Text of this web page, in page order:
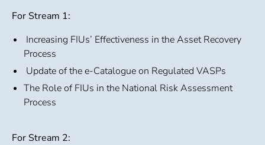
For Stream 1:
Increasing FIUs’ Effectiveness in the Asset Recovery
Process
Update of the e-Catalogue on Regulated VASPs
The Role of FIUs in the National Risk Assessment
Process
For Stream 2: